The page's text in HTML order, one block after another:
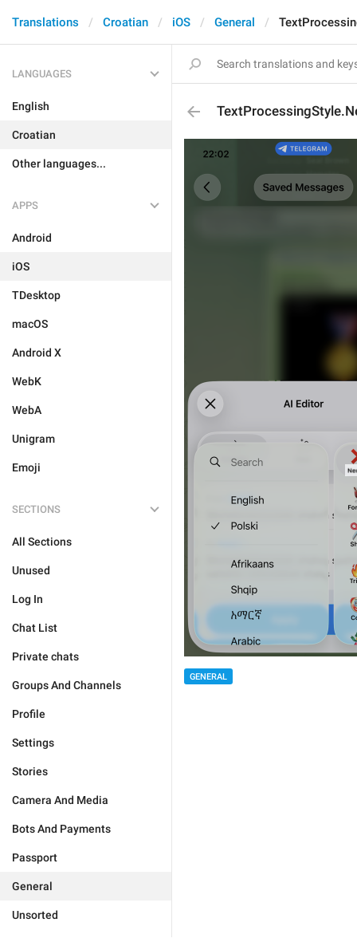
Translations Croatian iOS General
LANGUAGES
English
Croatian
Other languages...
APPS
Android
iOS
TDesktop
macOS
Android X
WebK
WebA
Unigram
Emoji
SECTIONS
All Sections
Unused
Log In
Chat List
Private chats
Groups And Channels
Profile
Settings
Stories
Camera And Media
Bots And Payments
Passport
General
Unsorted
GENERAL